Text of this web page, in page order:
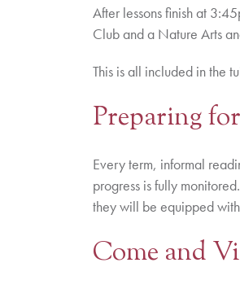
After lessons finish at
Club and a Nature Arts
This is all included in the
Preparing
Every term, informal
progress is fully
they will be equipped
Come and